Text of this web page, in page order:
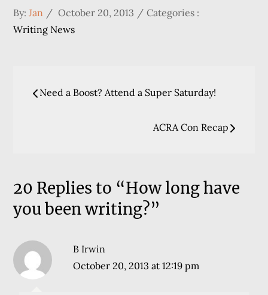
By:Jan
Posted
on
October 20, 2013
Categories
Categories :
Writing News
Post
Need a Boost? Attend a Super Saturday!
ACRA Con Recap
20 Replies to “How long have
you been writing?”
B Irwin
October 20, 2013 at 12:19 pm